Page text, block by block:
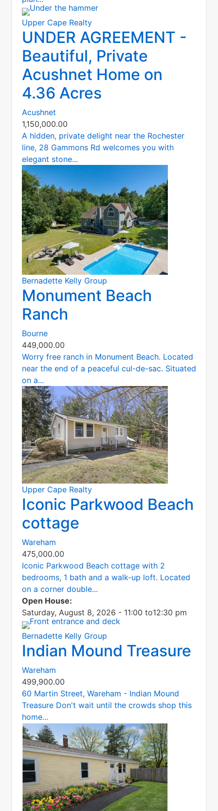
Upper Cape Realty
UNDER AGREEMENT -
Beautiful, Private
Acushnet Home on
4.36 Acres
Acushnet
1,150,000.00
A hidden, private delight near the Rochester
line, 28 Gammons Rd welcomes you with
elegant stone...
Bernadette Kelly Group
Monument Beach
Ranch
Bourne
449,000.00
Worry free ranch in Monument Beach. Located
near the end of a peaceful cul-de-sac. Situated
on a...
Upper Cape Realty
Iconic Parkwood Beach
cottage
Wareham
475,000.00
Iconic Parkwood Beach cottage with 2
bedrooms, 1 bath and a walk-up loft. Located
on a corner double...
Open House:
Saturday, August 8, 2026 - 11:00 to12:30 pm
Bernadette Kelly Group
Indian Mound Treasure
Wareham
499,900.00
60 Martin Street, Wareham - Indian Mound
Treasure Don't wait until the crowds shop this
home...